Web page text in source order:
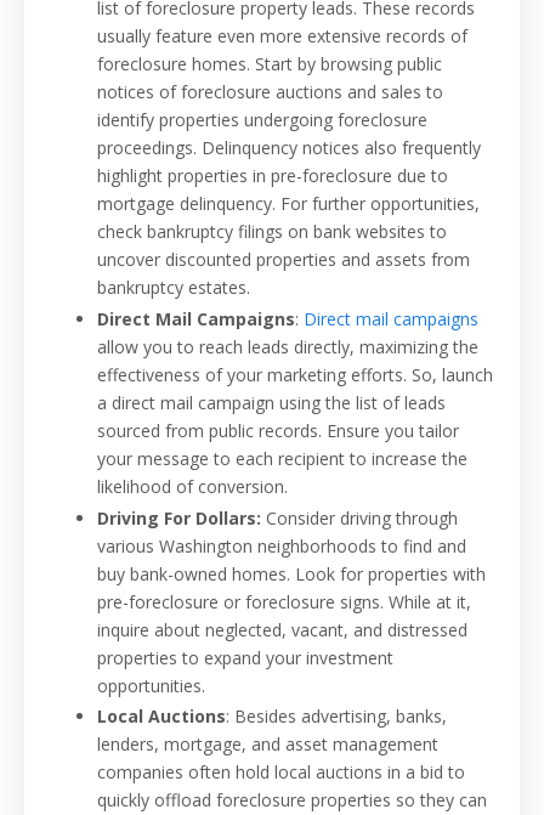
list of foreclosure property leads. These records
usually feature even more extensive records of
foreclosure homes. Start by browsing public
notices of foreclosure auctions and sales to
identify properties undergoing foreclosure
proceedings. Delinquency notices also frequently
highlight properties in pre-foreclosure due to
mortgage delinquency. For further opportunities,
check bankruptcy filings on bank websites to
uncover discounted properties and assets from
bankruptcy estates.
Direct Mail Campaigns: Direct mail campaigns
allow you to reach leads directly, maximizing the
effectiveness of your marketing efforts. So, launch
a direct mail campaign using the list of leads
sourced from public records. Ensure you tailor
your message to each recipient to increase the
likelihood of conversion.
Driving For Dollars: Consider driving through
various Washington neighborhoods to find and
buy bank-owned homes. Look for properties with
pre-foreclosure or foreclosure signs. While at it,
inquire about neglected, vacant, and distressed
properties to expand your investment
opportunities.
Local Auctions: Besides advertising, banks,
lenders, mortgage, and asset management
companies often hold local auctions in a bid to
quickly offload foreclosure properties so they can